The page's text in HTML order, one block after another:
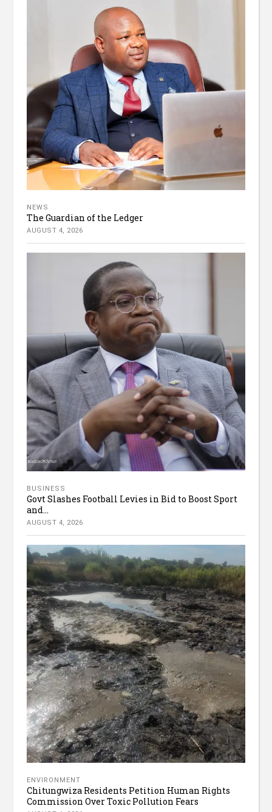
NEWS
The Guardian of the Ledger
AUGUST 4, 2026
BUSINESS
Govt Slashes Football Levies in Bid to Boost Sport
and...
AUGUST 4, 2026
ENVIRONMENT
Chitungwiza Residents Petition Human Rights
Commission Over Toxic Pollution Fears